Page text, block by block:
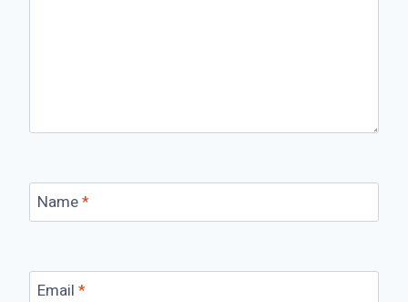
Name*
Email *